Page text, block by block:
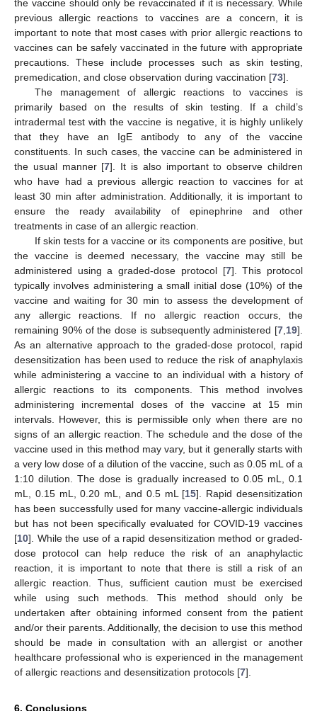
the vaccine should only be revaccinated if it is necessary. While
previous allergic reactions to vaccines are a concern, it is
important to note that most cases with prior allergic reactions to
vaccines can be safely vaccinated in the future with appropriate
precautions. These include processes such as skin testing,
premedication, and close observation during vaccination [73].
The management of allergic reactions to vaccines is
primarily based on the results of skin testing. If a child’s
intradermal test with the vaccine is negative, it is highly unlikely
that they have an IgE antibody to any of the vaccine
constituents. In such cases, the vaccine can be administered in
the usual manner [7]. It is also important to observe children
who have had a previous allergic reaction to vaccines for at
least 30 min after administration. Additionally, it is important to
ensure the ready availability of epinephrine and other
treatments in case of an allergic reaction.
If skin tests for a vaccine or its components are positive, but
the vaccine is deemed necessary, the vaccine may still be
administered using a graded-dose protocol [7]. This protocol
typically involves administering a small initial dose (10%) of the
vaccine and waiting for 30 min to assess the development of
any allergic reactions. If no allergic reaction occurs, the
remaining 90% of the dose is subsequently administered [7 19].
As an alternative approach to the graded-dose protocol, rapid
desensitization has been used to reduce the risk of anaphylaxis
while administering a vaccine to an individual with a history of
allergic reactions to its components. This method involves
administering incremental doses of the vaccine at 15 min
intervals. However, this is permissible only when there are no
signs of an allergic reaction. The schedule and the dose of the
vaccine used in this method may vary, but it generally starts with
a very low dose of a dilution of the vaccine, such as 0.05 mL of a
1:10 dilution. The dose is gradually increased to 0.05 mL, 0.1
mL, 0.15 mL, 0.20 mL, and 0.5 mL [15]. Rapid desensitization
has been successfully used for many vaccine-allergic individuals
but has not been specifically evaluated for COVID-19 vaccines
[10]. While the use of a rapid desensitization method or graded-
dose protocol can help reduce the risk of an anaphylactic
reaction, it is important to note that there is still a risk of an
allergic reaction. Thus, sufficient caution must be exercised
while using such methods. This method should only be
undertaken after obtaining informed consent from the patient
and/or their parents. Additionally, the decision to use this method
should be made in consultation with an allergist or another
healthcare professional who is experienced in the management
of allergic reactions and desensitization protocols [7].
6. Conclusions